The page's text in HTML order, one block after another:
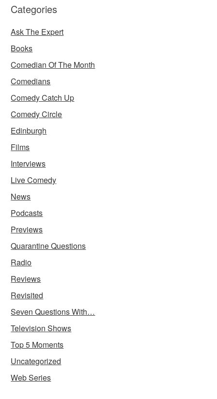
Categories
Ask The Expert
Books
Comedian Of The Month
Comedians
Comedy Catch Up
Comedy Circle
Edinburgh
Films
Interviews
Live Comedy
News
Podcasts
Previews
Quarantine Questions
Radio
Reviews
Revisited
Seven Questions With…
Television Shows
Top 5 Moments
Uncategorized
Web Series